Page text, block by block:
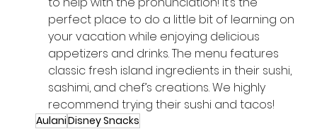
perfect place to do a little bit of learning on
your vacation while enjoying delicious
appetizers and drinks. The menu features
classic fresh island ingredients in their sushi,
sashimi, and chef’s creations. We highly
recommend trying their sushi and tacos!
AulaniDisney Snacks